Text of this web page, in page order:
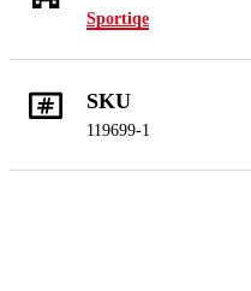
Sportiqe
SKU
119699-1